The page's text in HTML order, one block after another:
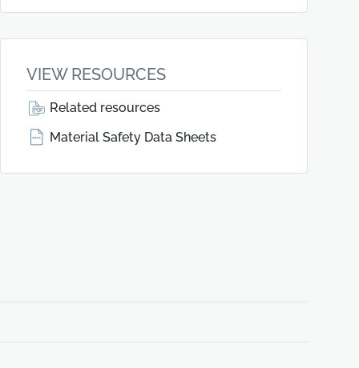
VIEW RESOURCES
Related resources
Material Safety Data Sheets